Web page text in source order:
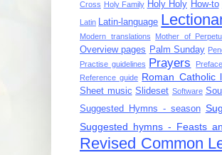
Cross Holy Family Holy Holy How-to
Latin Latin-language
Modern translations Mother of
Overview pages Palm Sunday
Practise guidelines Prayers
Reference guide Roman Catholic
Sheet music Slideset Software
Suggested Hymns - season
Suggested hymns - Feasts
Revised Common